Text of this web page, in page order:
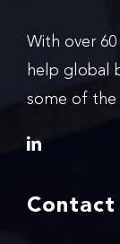
With over
help global
some of the
Contact